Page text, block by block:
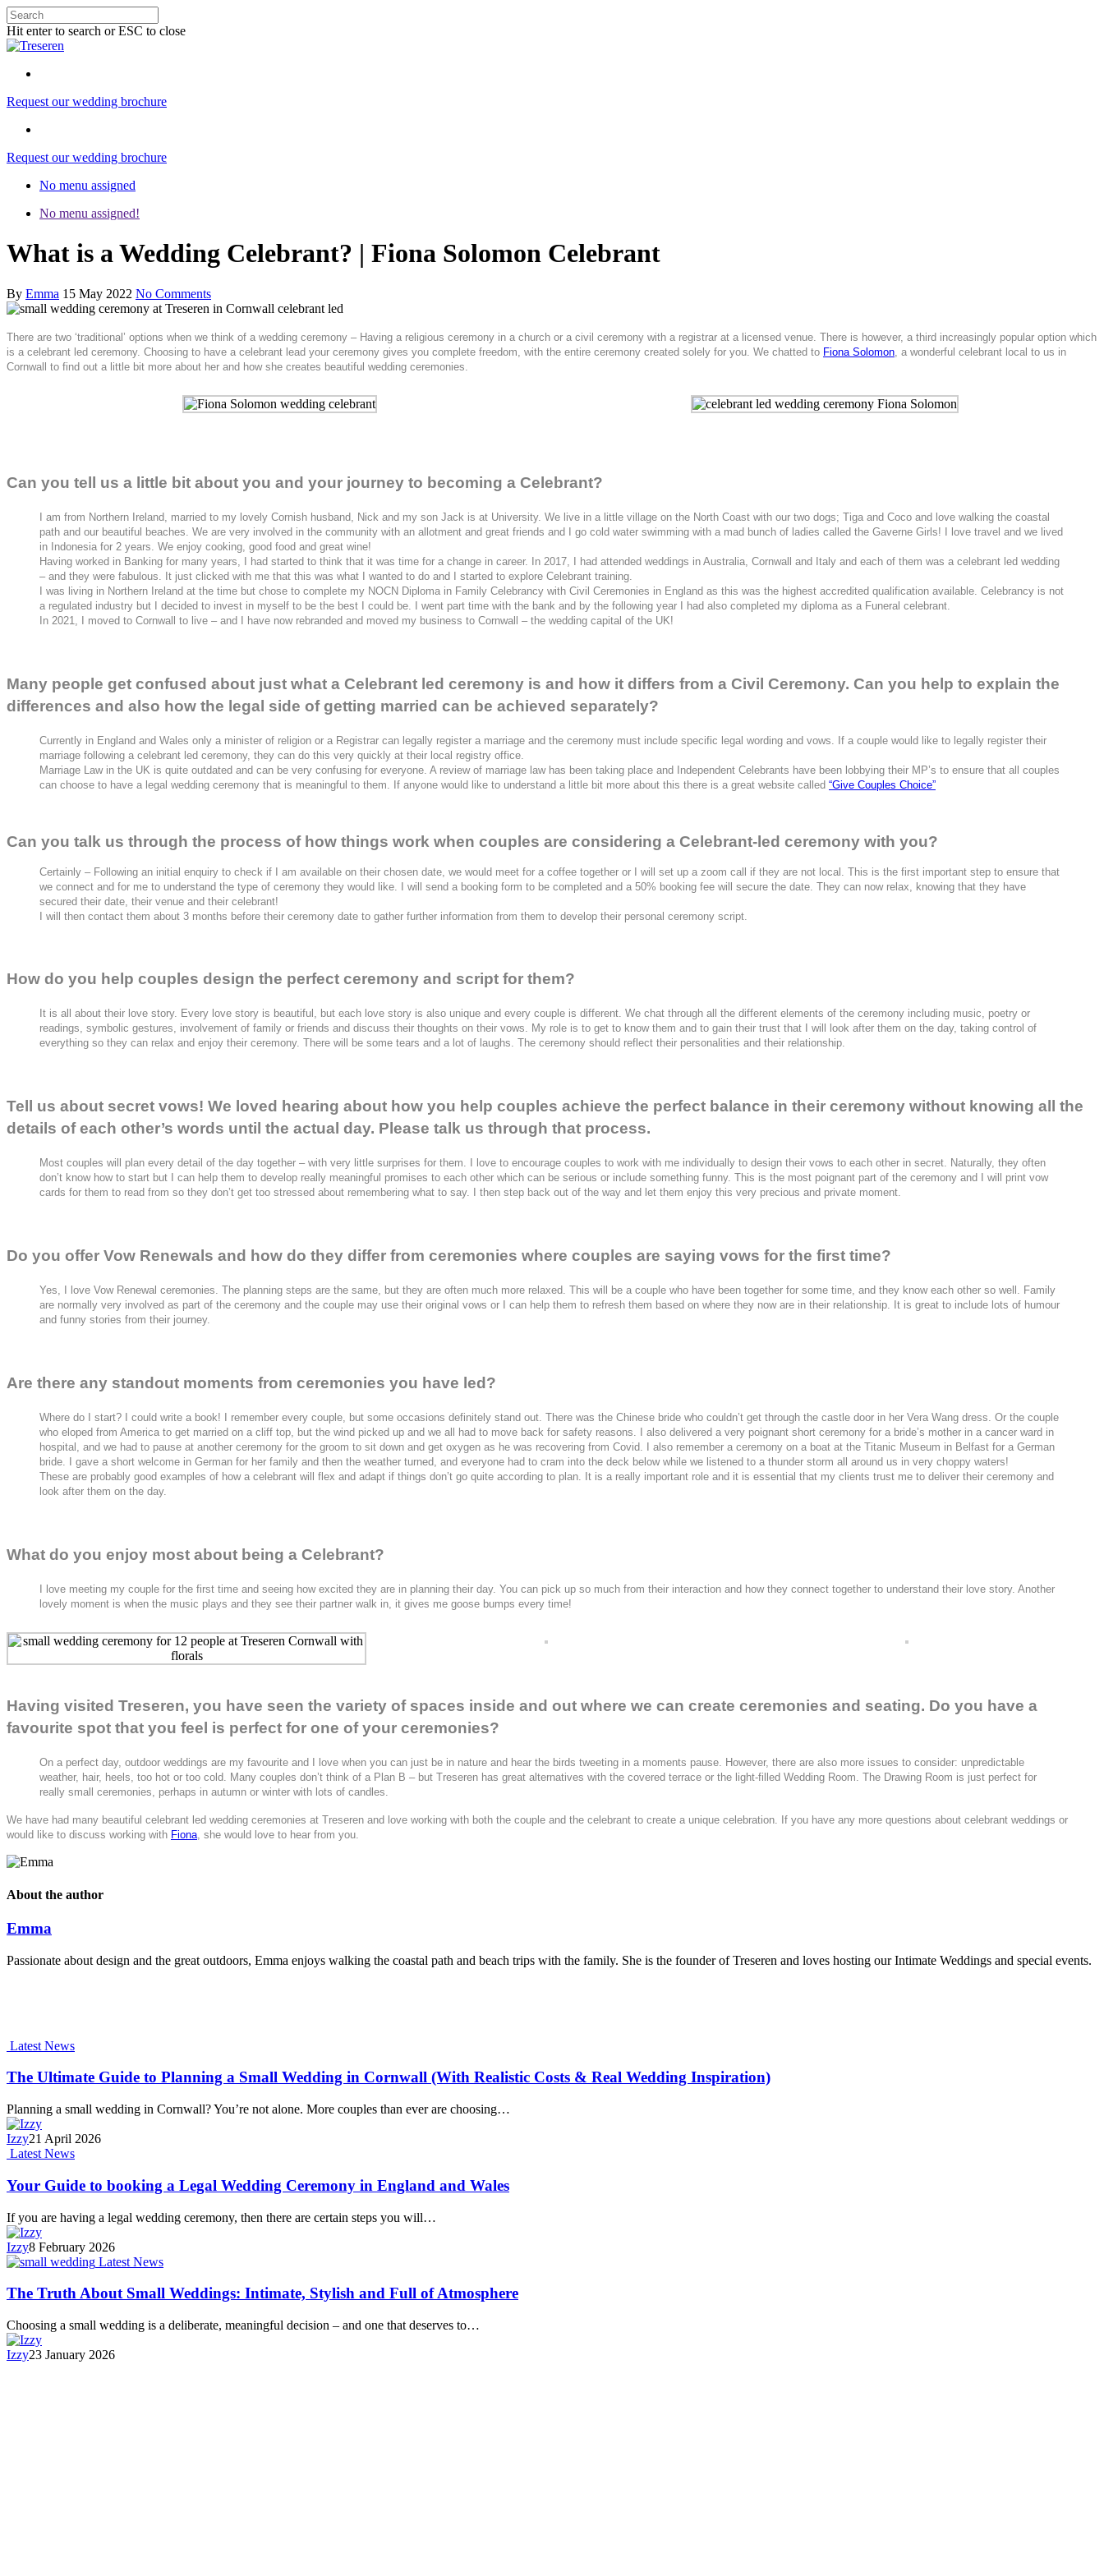
Hit enter to search or ESC to close
Request our wedding brochure
Request our wedding brochure
No menu assigned
No menu assigned!
What is a Wedding Celebrant? | Fiona Solomon Celebrant
By Emma 15 May 2022 No Comments
There are two ‘traditional’ options when we think of a wedding ceremony – Having a religious ceremony in a church or a civil ceremony with a registrar at a licensed venue. There is however, a third increasingly popular option which
is a celebrant led ceremony. Choosing to have a celebrant lead your ceremony gives you complete freedom, with the entire ceremony created solely for you. We chatted to Fiona Solomon , a wonderful celebrant local to us in
Cornwall to find out a little bit more about her and how she creates beautiful wedding ceremonies.
Can you tell us a little bit about you and your journey to becoming a Celebrant?
I am from Northern Ireland, married to my lovely Cornish husband, Nick and my son Jack is at University. We live in a little village on the North Coast with our two dogs; Tiga and Coco and love walking the coastal
path and our beautiful beaches. We are very involved in the community with an allotment and great friends and I go cold water swimming with a mad bunch of ladies called the Gaverne Girls! I love travel and we lived
in Indonesia for 2 years. We enjoy cooking, good food and great wine!
Having worked in Banking for many years, I had started to think that it was time for a change in career. In 2017, I had attended weddings in Australia, Cornwall and Italy and each of them was a celebrant led wedding
– and they were fabulous. It just clicked with me that this was what I wanted to do and I started to explore Celebrant training.
I was living in Northern Ireland at the time but chose to complete my NOCN Diploma in Family Celebrancy with Civil Ceremonies in England as this was the highest accredited qualification available. Celebrancy is not
a regulated industry but I decided to invest in myself to be the best I could be. I went part time with the bank and by the following year I had also completed my diploma as a Funeral celebrant.
In 2021, I moved to Cornwall to live – and I have now rebranded and moved my business to Cornwall – the wedding capital of the UK!
Many people get confused about just what a Celebrant led ceremony is and how it differs from a Civil Ceremony. Can you help to explain the
differences and also how the legal side of getting married can be achieved separately?
Currently in England and Wales only a minister of religion or a Registrar can legally register a marriage and the ceremony must include specific legal wording and vows. If a couple would like to legally register their
marriage following a celebrant led ceremony, they can do this very quickly at their local registry office.
Marriage Law in the UK is quite outdated and can be very confusing for everyone. A review of marriage law has been taking place and Independent Celebrants have been lobbying their MP’s to ensure that all couples
can choose to have a legal wedding ceremony that is meaningful to them. If anyone would like to understand a little bit more about this there is a great website called “Give Couples Choice”
Can you talk us through the process of how things work when couples are considering a Celebrant-led ceremony with you?
Certainly – Following an initial enquiry to check if I am available on their chosen date, we would meet for a coffee together or I will set up a zoom call if they are not local. This is the first important step to ensure that
we connect and for me to understand the type of ceremony they would like. I will send a booking form to be completed and a 50% booking fee will secure the date. They can now relax, knowing that they have
secured their date, their venue and their celebrant!
I will then contact them about 3 months before their ceremony date to gather further information from them to develop their personal ceremony script.
How do you help couples design the perfect ceremony and script for them?
It is all about their love story. Every love story is beautiful, but each love story is also unique and every couple is different. We chat through all the different elements of the ceremony including music, poetry or
readings, symbolic gestures, involvement of family or friends and discuss their thoughts on their vows. My role is to get to know them and to gain their trust that I will look after them on the day, taking control of
everything so they can relax and enjoy their ceremony. There will be some tears and a lot of laughs. The ceremony should reflect their personalities and their relationship.
Tell us about secret vows! We loved hearing about how you help couples achieve the perfect balance in their ceremony without knowing all the
details of each other’s words until the actual day. Please talk us through that process.
Most couples will plan every detail of the day together – with very little surprises for them. I love to encourage couples to work with me individually to design their vows to each other in secret. Naturally, they often
don’t know how to start but I can help them to develop really meaningful promises to each other which can be serious or include something funny. This is the most poignant part of the ceremony and I will print vow
cards for them to read from so they don’t get too stressed about remembering what to say. I then step back out of the way and let them enjoy this very precious and private moment.
Do you offer Vow Renewals and how do they differ from ceremonies where couples are saying vows for the first time?
Yes, I love Vow Renewal ceremonies. The planning steps are the same, but they are often much more relaxed. This will be a couple who have been together for some time, and they know each other so well. Family
are normally very involved as part of the ceremony and the couple may use their original vows or I can help them to refresh them based on where they now are in their relationship. It is great to include lots of humour
and funny stories from their journey.
Are there any standout moments from ceremonies you have led?
Where do I start? I could write a book! I remember every couple, but some occasions definitely stand out. There was the Chinese bride who couldn’t get through the castle door in her Vera Wang dress. Or the couple
who eloped from America to get married on a cliff top, but the wind picked up and we all had to move back for safety reasons. I also delivered a very poignant short ceremony for a bride’s mother in a cancer ward in
hospital, and we had to pause at another ceremony for the groom to sit down and get oxygen as he was recovering from Covid. I also remember a ceremony on a boat at the Titanic Museum in Belfast for a German
bride. I gave a short welcome in German for her family and then the weather turned, and everyone had to cram into the deck below while we listened to a thunder storm all around us in very choppy waters!
These are probably good examples of how a celebrant will flex and adapt if things don’t go quite according to plan. It is a really important role and it is essential that my clients trust me to deliver their ceremony and
look after them on the day.
What do you enjoy most about being a Celebrant?
I love meeting my couple for the first time and seeing how excited they are in planning their day. You can pick up so much from their interaction and how they connect together to understand their love story. Another
lovely moment is when the music plays and they see their partner walk in, it gives me goose bumps every time!
Having visited Treseren, you have seen the variety of spaces inside and out where we can create ceremonies and seating. Do you have a
favourite spot that you feel is perfect for one of your ceremonies?
On a perfect day, outdoor weddings are my favourite and I love when you can just be in nature and hear the birds tweeting in a moments pause. However, there are also more issues to consider: unpredictable
weather, hair, heels, too hot or too cold. Many couples don’t think of a Plan B – but Treseren has great alternatives with the covered terrace or the light-filled Wedding Room. The Drawing Room is just perfect for
really small ceremonies, perhaps in autumn or winter with lots of candles.
We have had many beautiful celebrant led wedding ceremonies at Treseren and love working with both the couple and the celebrant to create a unique celebration. If you have any more questions about celebrant weddings or
would like to discuss working with Fiona, she would love to hear from you.
About the author
Emma
Passionate about design and the great outdoors, Emma enjoys walking the coastal path and beach trips with the family. She is the founder of Treseren and loves hosting our Intimate Weddings and special events.
Latest News
The Ultimate Guide to Planning a Small Wedding in Cornwall (With Realistic Costs & Real Wedding Inspiration)
Planning a small wedding in Cornwall? You’re not alone. More couples than ever are choosing…
Izzy21 April 2026
Latest News
Your Guide to booking a Legal Wedding Ceremony in England and Wales
If you are having a legal wedding ceremony, then there are certain steps you will…
Izzy8 February 2026
Latest News
The Truth About Small Weddings: Intimate, Stylish and Full of Atmosphere
Choosing a small wedding is a deliberate, meaningful decision – and one that deserves to…
Izzy23 January 2026